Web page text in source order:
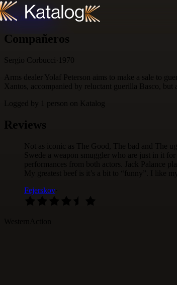
Skip to content
Compañeros
Sergio Corbucci· 1970
Arms dealer Yolaf Peterson aims to make a sale to
Xantos, accompanied by reluctant guerilla Basco, but
Logged by
1 person on Katalog
Reviews
Not as iconic as The Good, The bad and The
Swede a weapon smuggler who are just in it
Fejerskov